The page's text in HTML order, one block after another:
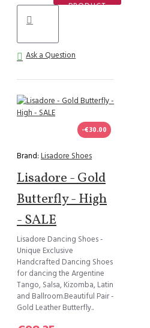
PRODUCT
Ask a Question
-€30.00
Brand: Lisadore Shoes
Lisadore - Gold
Butterfly - High
- SALE
Lisadore Dancing Shoes -
Unique Exclusive
Handcrafted Dancing Shoes
for dancing the Argentine
Tango, Salsa, Kizomba, Latin
and Ballroom.Beautiful Pair -
Gold Leather Butterfly..